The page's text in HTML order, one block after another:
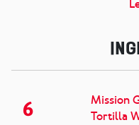
6
Mission
Tortilla